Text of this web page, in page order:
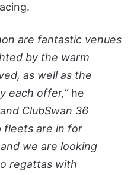
are fantastic venues
by the warm
as well as the
each offer,”he
ClubSwan 36
fleets are in for
we are looking
regattas with